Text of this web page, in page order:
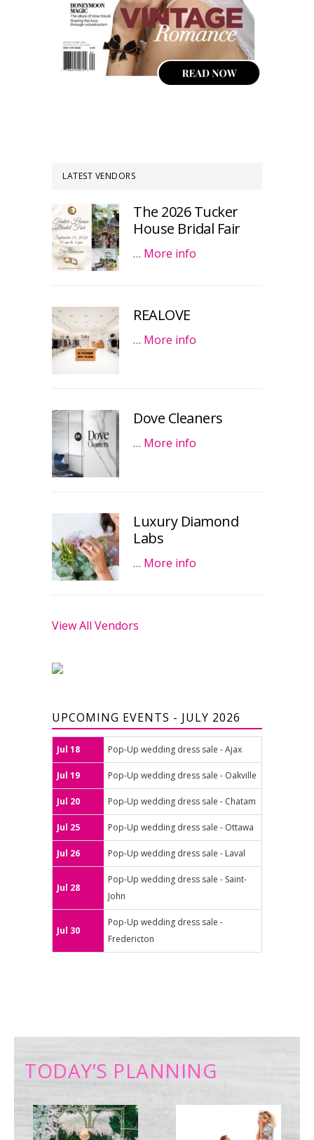
LATEST VENDORS
The 2026 Tucker
House Bridal Fair
… More info
REALOVE
… More info
Dove Cleaners
… More info
Luxury Diamond
Labs
… More info
View All Vendors
UPCOMING EVENTS - JULY 2026
Jul 18 Pop-Up wedding dress sale - Ajax
Jul 19 Pop-Up wedding dress sale - Oakville
Jul 20 Pop-Up wedding dress sale - Chatam
Jul 25 Pop-Up wedding dress sale - Ottawa
Jul 26 Pop-Up wedding dress sale - Laval
Jul 28
Pop-Up wedding dress sale - Saint-
John
Jul 30
Pop-Up wedding dress sale -
Fredericton
TODAY’S PLANNING